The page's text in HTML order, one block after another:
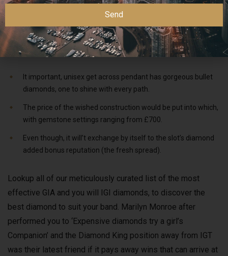
she in addition to used they on her behalf way to and you
can from the Condition Starting away from Parliament. It
displays 1,333 diamonds you to weighing all in all,
320 carats and its particular really worth is over £20 million.
It important, unisex get across pendant has gorgeous bullet
diamonds, one to shine with every path.
The price of the wished construction would be put into which,
with gemstone settings ranging from £700.
Even though, it will’t exchange by itself to the slot’s diamond
added bonus reputation (the fresh spread).
Lookup all of our meticulously curated list of the most
effective GIA and you will IGI diamonds, to discover the
best diamond to suit your band. Marilyn Monroe after
performed you to ‘Expensive diamonds try a girl’s
Companion’ and the Diamond King position away from IGT
was their latest friend if it pays away wins that can arrive at
Send